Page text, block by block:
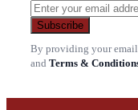
Subscribe
By providing your email
and Terms &